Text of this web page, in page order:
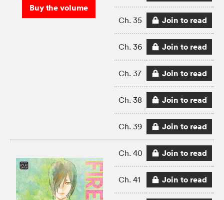
Buy the volume
Ch. 35 Join to read
Ch. 36 Join to read
Ch. 37 Join to read
Ch. 38 Join to read
Ch. 39 Join to read
Ch. 40 Join to read
Ch. 41 Join to read